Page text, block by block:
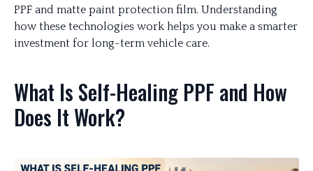
PPF and matte paint protection film. Understanding
how these technologies work helps you make a smarter
investment for long-term vehicle care.
What Is Self-Healing PPF and How
Does It Work?